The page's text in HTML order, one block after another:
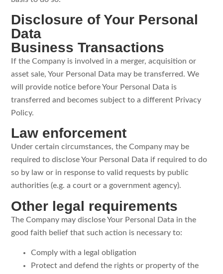
Disclosure of Your Personal
Data
Business Transactions
If the Company is involved in a merger, acquisition or
asset sale, Your Personal Data may be transferred. We
will provide notice before Your Personal Data is
transferred and becomes subject to a different Privacy
Policy.
Law enforcement
Under certain circumstances, the Company may be
required to disclose Your Personal Data if required to do
so by law or in response to valid requests by public
authorities (e.g. a court or a government agency).
Other legal requirements
The Company may disclose Your Personal Data in the
good faith belief that such action is necessary to:
Comply with a legal obligation
Protect and defend the rights or property of the